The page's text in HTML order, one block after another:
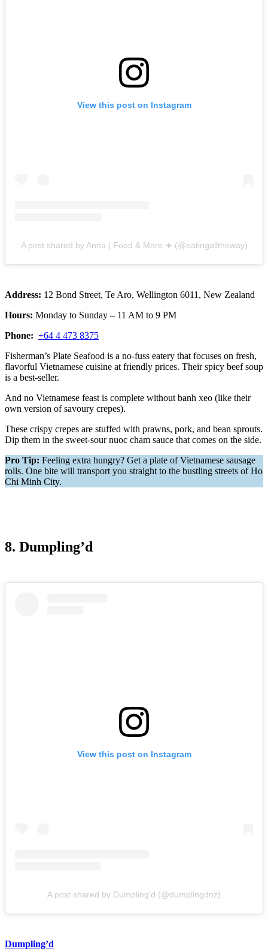
View this post on Instagram
A post shared by Anna | Food & More ✈️ (@eatingalltheway)
Address: 12 Bond Street, Te Aro, Wellington 6011, New Zealand
Hours: Monday to Sunday – 11 AM to 9 PM
Phone: +64 4 473 8375
Fisherman’s Plate Seafood is a no-fuss eatery that focuses on fresh,
flavorful Vietnamese cuisine at friendly prices. Their spicy beef soup
is a best-seller.
And no Vietnamese feast is complete without banh xeo (like their
own version of savoury crepes).
These crispy crepes are stuffed with prawns, pork, and bean sprouts.
Dip them in the sweet-sour nuoc cham sauce that comes on the side.
Pro Tip: Feeling extra hungry? Get a plate of Vietnamese sausage
rolls. One bite will transport you straight to the bustling streets of Ho
Chi Minh City.
8. Dumpling’d
View this post on Instagram
A post shared by Dumpling’d (@dumplingdnz)
Dumpling’d